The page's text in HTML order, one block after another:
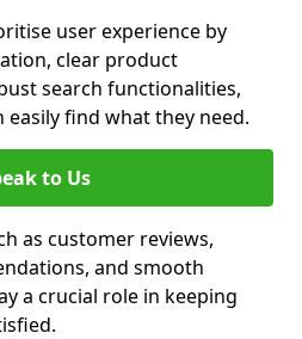
user experience by
clear product
search functionalities,
find what they need.
to Us
as customer reviews,
and smooth
a crucial role in keeping